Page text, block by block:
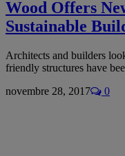
Wood Offers
Sustainable
Architects and builders
friendly structures have
novembre 28, 2017
0